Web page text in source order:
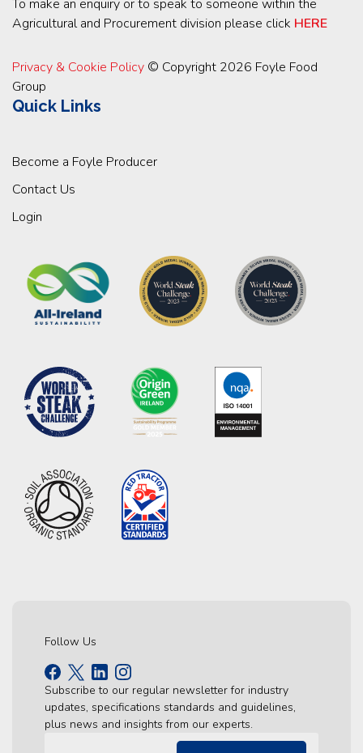
To make an enquiry or to speak to someone within the
Agricultural and Procurement division please click HERE
Privacy & Cookie Policy © Copyright 2026 Foyle Food
Group
Quick Links
Become a Foyle Producer
Contact Us
Login
Follow Us
Subscribe to our regular newsletter for industry
updates, specifications standards and guidelines,
plus news and insights from our experts.